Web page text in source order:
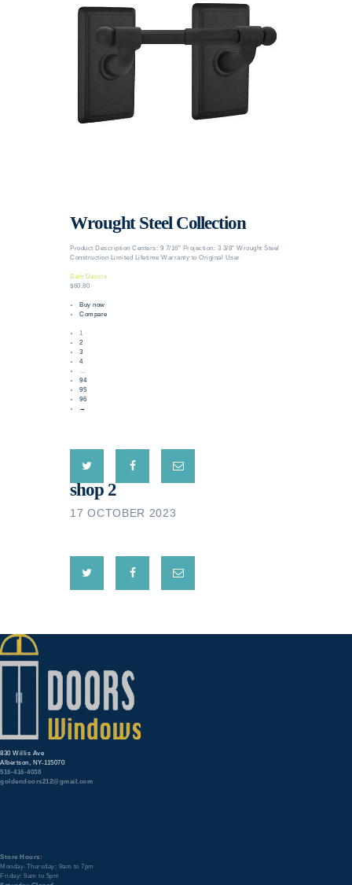
Wrought Steel Collection
Product Description Centers: 9 7/16″ Projection: 3 3/8″ Wrought Steel
Construction Limited Lifetime Warranty to Original User
Bath Decore
$60.80
Buy now
Compare
1
2
3
4
…
94
95
96
→
shop 2
17 OCTOBER 2023
830 Willis Ave
Albertson, NY-115070
516-416-4038
goldendoors212@gmail.com
Store Hours:
Monday-Thursday: 9am to 7pm
Friday: 9am to 5pm